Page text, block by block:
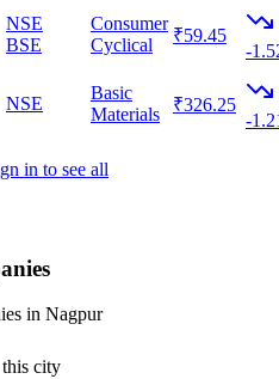
NSE
BSE
Consumer
Cyclical
₹59.45
-
NSE
Basic
Materials
₹326.25
-
in to see all
in Nagpur
city